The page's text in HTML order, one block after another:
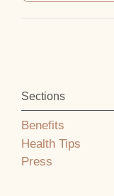
Sections
Benefits
Health Tips
Press